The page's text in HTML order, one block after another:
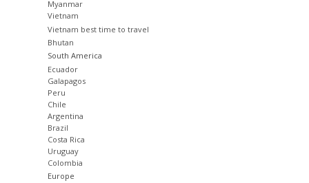
Myanmar
Vietnam
Vietnam best time to travel
Bhutan
South America
Ecuador
Galapagos
Peru
Chile
Argentina
Brazil
Costa Rica
Uruguay
Colombia
Europe